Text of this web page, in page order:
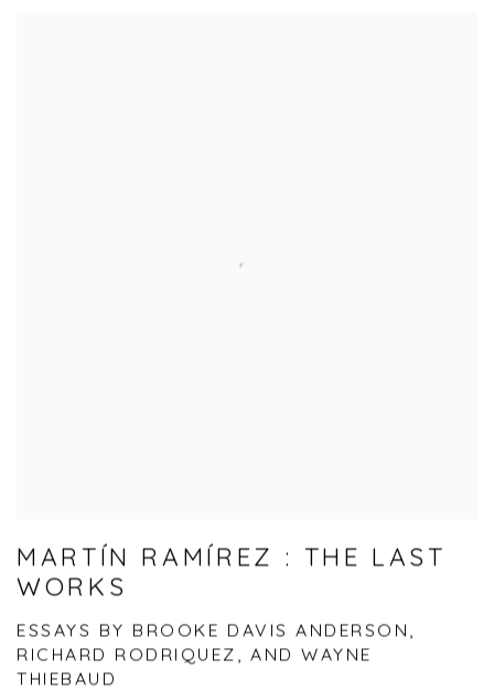
MARTÍN RAMÍREZ : THE LAST
WORKS
ESSAYS BY BROOKE DAVIS ANDERSON,
RICHARD RODRIQUEZ, AND WAYNE
THIEBAUD